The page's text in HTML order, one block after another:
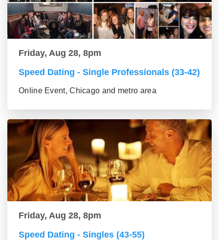
Friday, Aug 28, 8pm
Speed Dating - Single Professionals (33-42)
Online Event, Chicago and metro area
Friday, Aug 28, 8pm
Speed Dating - Singles (43-55)